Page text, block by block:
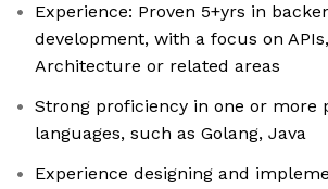
Experience: Proven 5+yrs in
development, with a focus on
Architecture or related areas
Strong proficiency in one or more
languages, such as Golang, Java
Experience designing and